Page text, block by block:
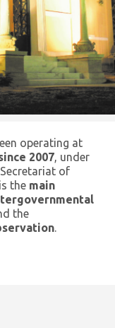
operating at
2007, under
of
the main
the
.